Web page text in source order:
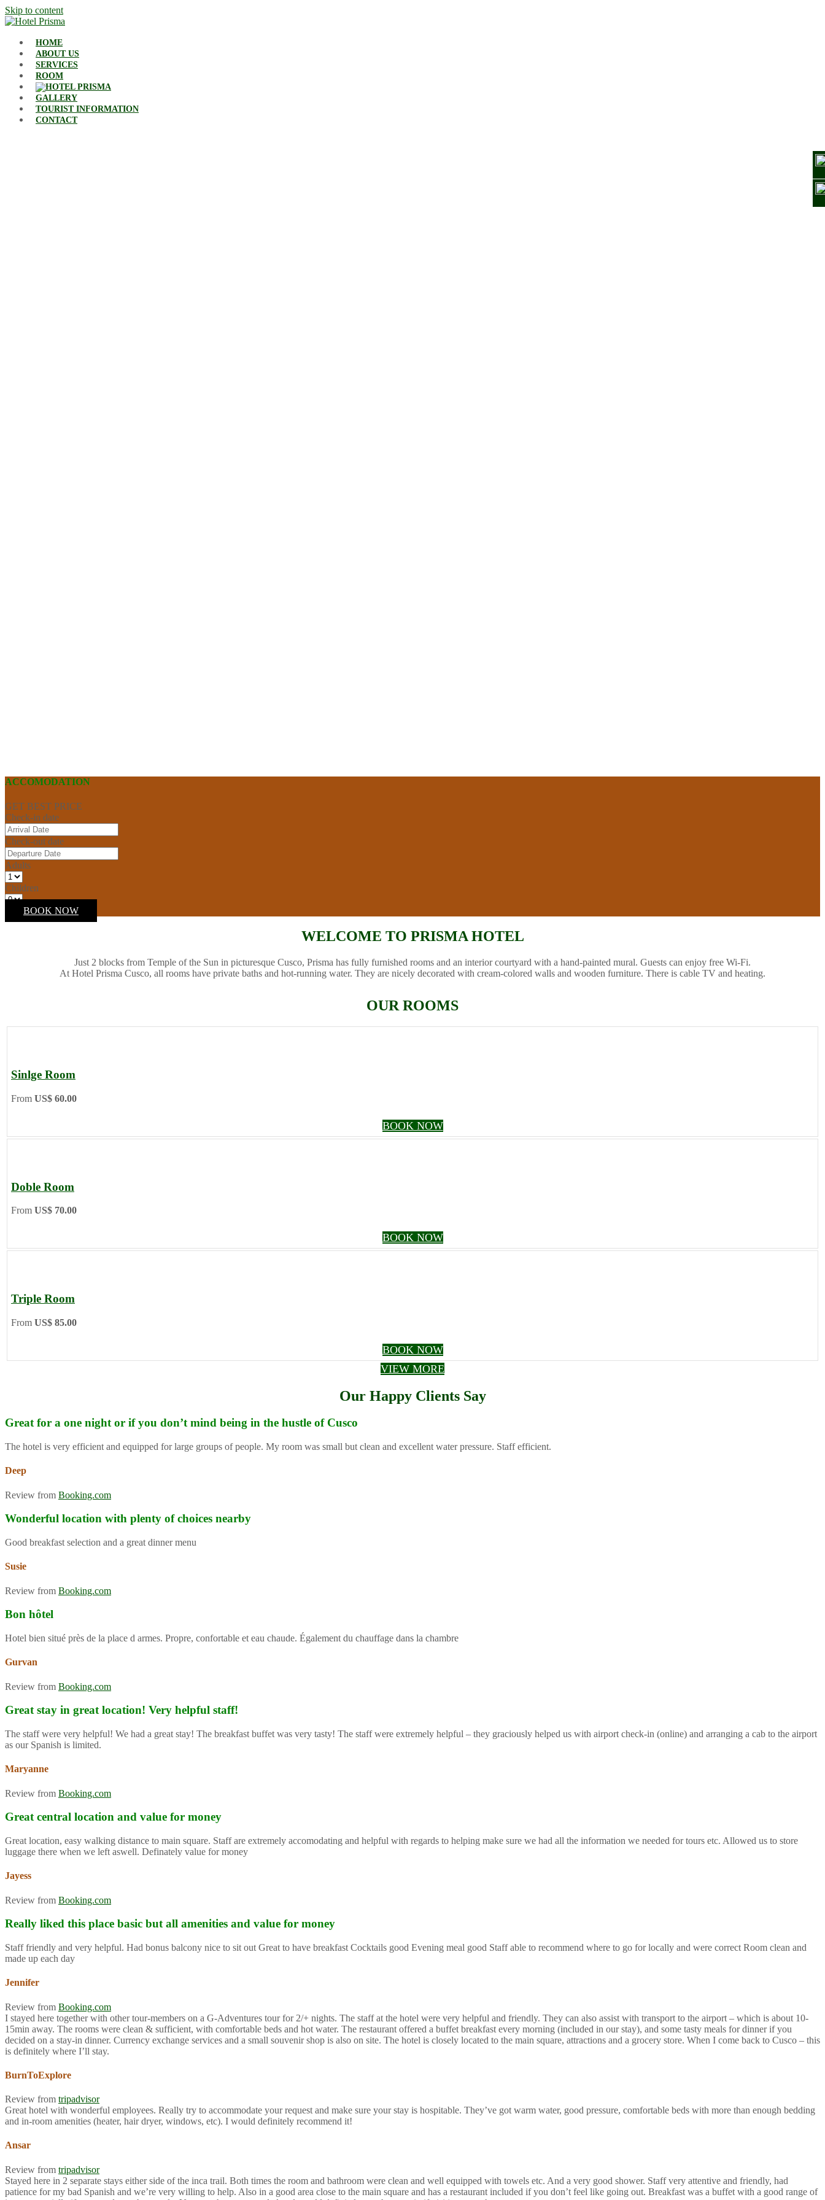
Skip to content
HOME
ABOUT US
SERVICES
ROOM
GALLERY
TOURIST INFORMATION
CONTACT
ACCOMODATION
GET BEST PRICE
Check-in date
Check-out date
Adults
Children
BOOK NOW
WELCOME TO PRISMA HOTEL
Just 2 blocks from Temple of the Sun in picturesque Cusco, Prisma has fully furnished rooms and an interior courtyard with a hand-painted mural. Guests can enjoy free Wi-Fi.
At Hotel Prisma Cusco, all rooms have private baths and hot-running water. They are nicely decorated with cream-colored walls and wooden furniture. There is cable TV and heating.
OUR ROOMS
Sinlge Room
From US$ 60.00
BOOK NOW
Doble Room
From US$ 70.00
BOOK NOW
Triple Room
From US$ 85.00
BOOK NOW
VIEW MORE
Our Happy Clients Say
Great for a one night or if you don’t mind being in the hustle of Cusco
The hotel is very efficient and equipped for large groups of people. My room was small but clean and excellent water pressure. Staff efficient.
Deep
Review from Booking.com
Wonderful location with plenty of choices nearby
Good breakfast selection and a great dinner menu
Susie
Review from Booking.com
Bon hôtel
Hotel bien situé près de la place d armes. Propre, confortable et eau chaude. Également du chauffage dans la chambre
Gurvan
Review from Booking.com
Great stay in great location! Very helpful staff!
The staff were very helpful! We had a great stay! The breakfast buffet was very tasty! The staff were extremely helpful – they graciously helped us with airport check-in (online) and arranging a cab to the airport
as our Spanish is limited.
Maryanne
Review from Booking.com
Great central location and value for money
Great location, easy walking distance to main square. Staff are extremely accomodating and helpful with regards to helping make sure we had all the information we needed for tours etc. Allowed us to store
luggage there when we left aswell. Definately value for money
Jayess
Review from Booking.com
Really liked this place basic but all amenities and value for money
Staff friendly and very helpful. Had bonus balcony nice to sit out Great to have breakfast Cocktails good Evening meal good Staff able to recommend where to go for locally and were correct Room clean and
made up each day
Jennifer
Review from Booking.com
I stayed here together with other tour-members on a G-Adventures tour for 2/+ nights. The staff at the hotel were very helpful and friendly. They can also assist with transport to the airport – which is about 10-
15min away. The rooms were clean & sufficient, with comfortable beds and hot water. The restaurant offered a buffet breakfast every morning (included in our stay), and some tasty meals for dinner if you
decided on a stay-in dinner. Currency exchange services and a small souvenir shop is also on site. The hotel is closely located to the main square, attractions and a grocery store. When I come back to Cusco – this
is definitely where I’ll stay.
BurnToExplore
Review from tripadvisor
Great hotel with wonderful employees. Really try to accommodate your request and make sure your stay is hospitable. They’ve got warm water, good pressure, comfortable beds with more than enough bedding
and in-room amenities (heater, hair dryer, windows, etc). I would definitely recommend it!
Ansar
Review from tripadvisor
Stayed here in 2 separate stays either side of the inca trail. Both times the room and bathroom were clean and well equipped with towels etc. And a very good shower. Staff very attentive and friendly, had
patience for my bad Spanish and we’re very willing to help. Also in a good area close to the main square and has a restaurant included if you don’t feel like going out. Breakfast was a buffet with a good range of